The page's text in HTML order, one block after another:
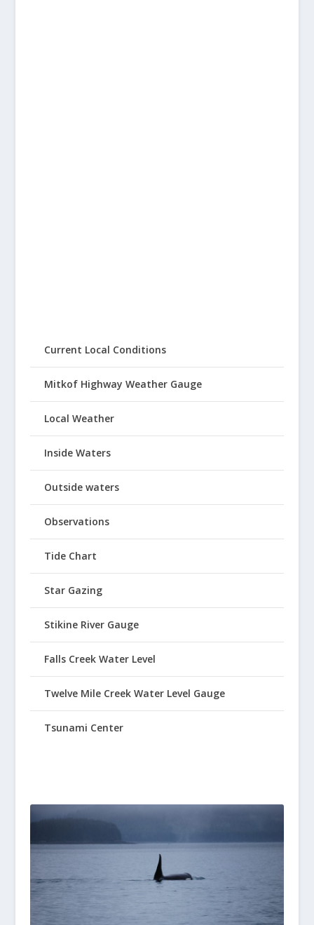
Current Local Conditions
Mitkof Highway Weather Gauge
Local Weather
Inside Waters
Outside waters
Observations
Tide Chart
Star Gazing
Stikine River Gauge
Falls Creek Water Level
Twelve Mile Creek Water Level Gauge
Tsunami Center